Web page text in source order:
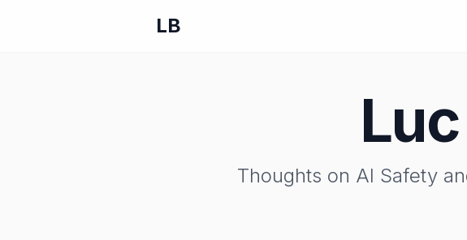
LB
Thoughts on AI Safety